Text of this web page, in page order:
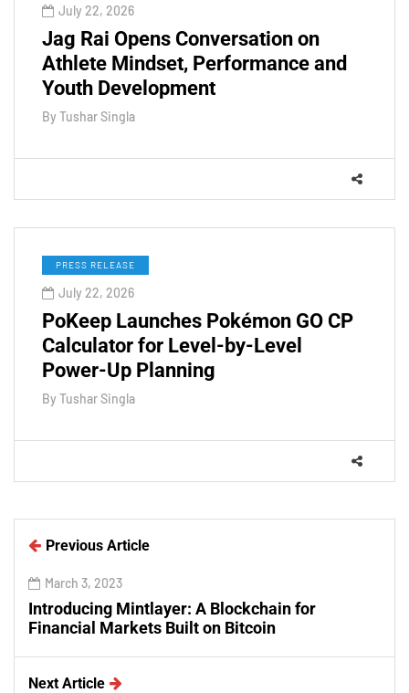
July 22, 2026
Jag Rai Opens Conversation on
Athlete Mindset, Performance and
Youth Development
By Tushar Singla
PRESS RELEASE
July 22, 2026
PoKeep Launches Pokémon GO CP
Calculator for Level-by-Level
Power-Up Planning
By Tushar Singla
Previous Article
March 3, 2023
Introducing Mintlayer: A Blockchain for
Financial Markets Built on Bitcoin
Next Article